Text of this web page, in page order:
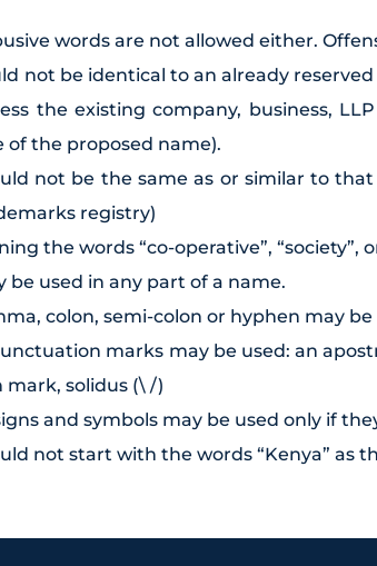
words are not allowed either.
not be identical to an already
the existing company, business,
the proposed name).
not be the same as or similar to
registry)
the words “co-operative”, “society”,
be used in any part of a name.
colon, semi-colon or hyphen may be
marks may be used: an
solidus (\ /)
and symbols may be used only if
not start with the words “Kenya” as